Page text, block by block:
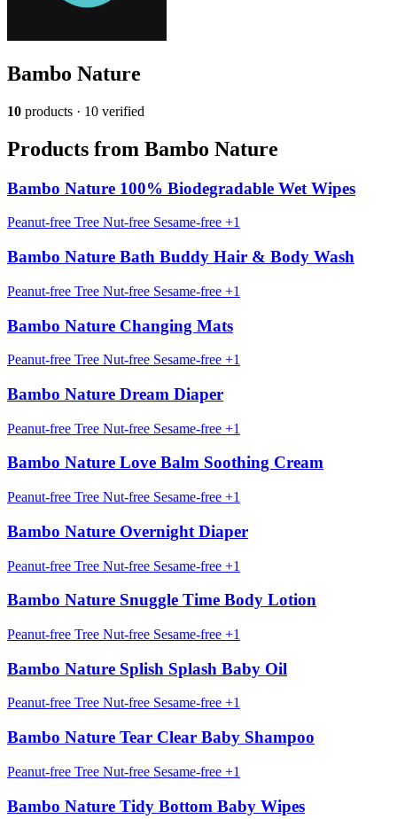
Bambo Nature
10 products · 10 verified
Products from Bambo Nature
Bambo Nature 100% Biodegradable Wet Wipes
Peanut-free Tree Nut-free Sesame-free +1
Bambo Nature Bath Buddy Hair & Body Wash
Peanut-free Tree Nut-free Sesame-free +1
Bambo Nature Changing Mats
Peanut-free Tree Nut-free Sesame-free +1
Bambo Nature Dream Diaper
Peanut-free Tree Nut-free Sesame-free +1
Bambo Nature Love Balm Soothing Cream
Peanut-free Tree Nut-free Sesame-free +1
Bambo Nature Overnight Diaper
Peanut-free Tree Nut-free Sesame-free +1
Bambo Nature Snuggle Time Body Lotion
Peanut-free Tree Nut-free Sesame-free +1
Bambo Nature Splish Splash Baby Oil
Peanut-free Tree Nut-free Sesame-free +1
Bambo Nature Tear Clear Baby Shampoo
Peanut-free Tree Nut-free Sesame-free +1
Bambo Nature Tidy Bottom Baby Wipes